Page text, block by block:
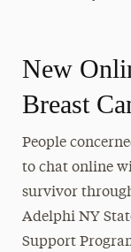
New
Breast
People
to chat online
survivor
Adelphi NY
Support